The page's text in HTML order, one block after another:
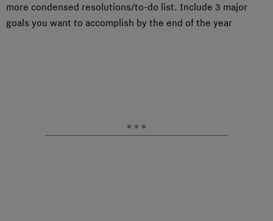
more condensed resolutions/to-do list. Include 3 major
goals you want to accomplish by the end of the year